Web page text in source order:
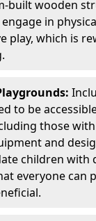
built wooden
in
play, which is
to be
those
and
children with
everyone can